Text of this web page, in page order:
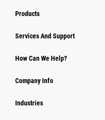
Products
Attachments
Power Systems
Services And Support
How Can We Help?
Company Info
Industries